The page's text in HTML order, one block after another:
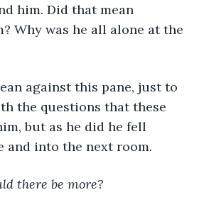
him. Did that mean
Why was he all alone at the
the questions that these
but as he did he fell
and into the next room.
there be more?